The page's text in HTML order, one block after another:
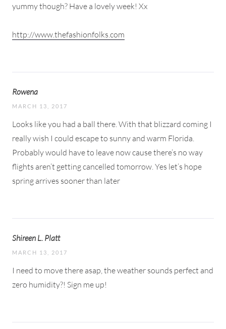
yummy though? Have a lovely week! Xx
http://www.thefashionfolks.com
Rowena
MARCH 13, 2017
Looks like you had a ball there. With that blizzard coming I
really wish I could escape to sunny and warm Florida.
Probably would have to leave now cause there’s no way
flights aren’t getting cancelled tomorrow. Yes let’s hope
spring arrives sooner than later
Shireen L. Platt
MARCH 13, 2017
I need to move there asap, the weather sounds perfect and
zero humidity?! Sign me up!